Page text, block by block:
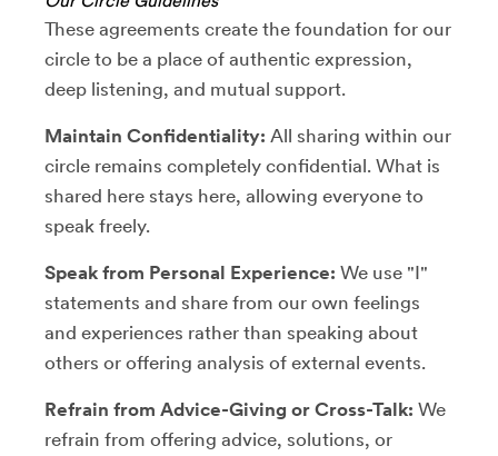
These agreements create the foundation for our
circle to be a place of authentic expression,
deep listening, and mutual support.
Maintain Confidentiality: All sharing within our
circle remains completely confidential. What is
shared here stays here, allowing everyone to
speak freely.
Speak from Personal Experience: We use "I"
statements and share from our own feelings
and experiences rather than speaking about
others or offering analysis of external events.
Refrain from Advice-Giving or Cross-Talk: We
refrain from offering advice, solutions, or